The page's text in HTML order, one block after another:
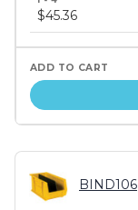
price
tiers
$45.36
BIND106